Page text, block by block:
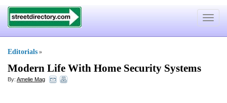
Toggle
Editorials »
Modern Life With Home Security Systems
By: Amelie Mag